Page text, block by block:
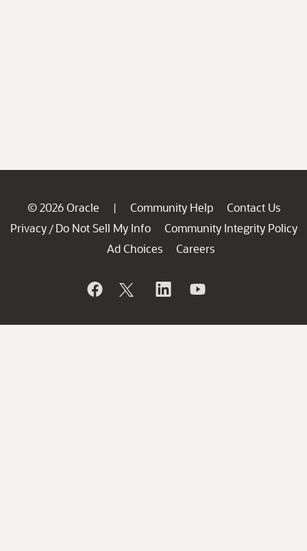
© 2026 Oracle | Community Help
Contact Us
Privacy / Do Not Sell My Info
Community Integrity Policy
Ad Choices
Careers